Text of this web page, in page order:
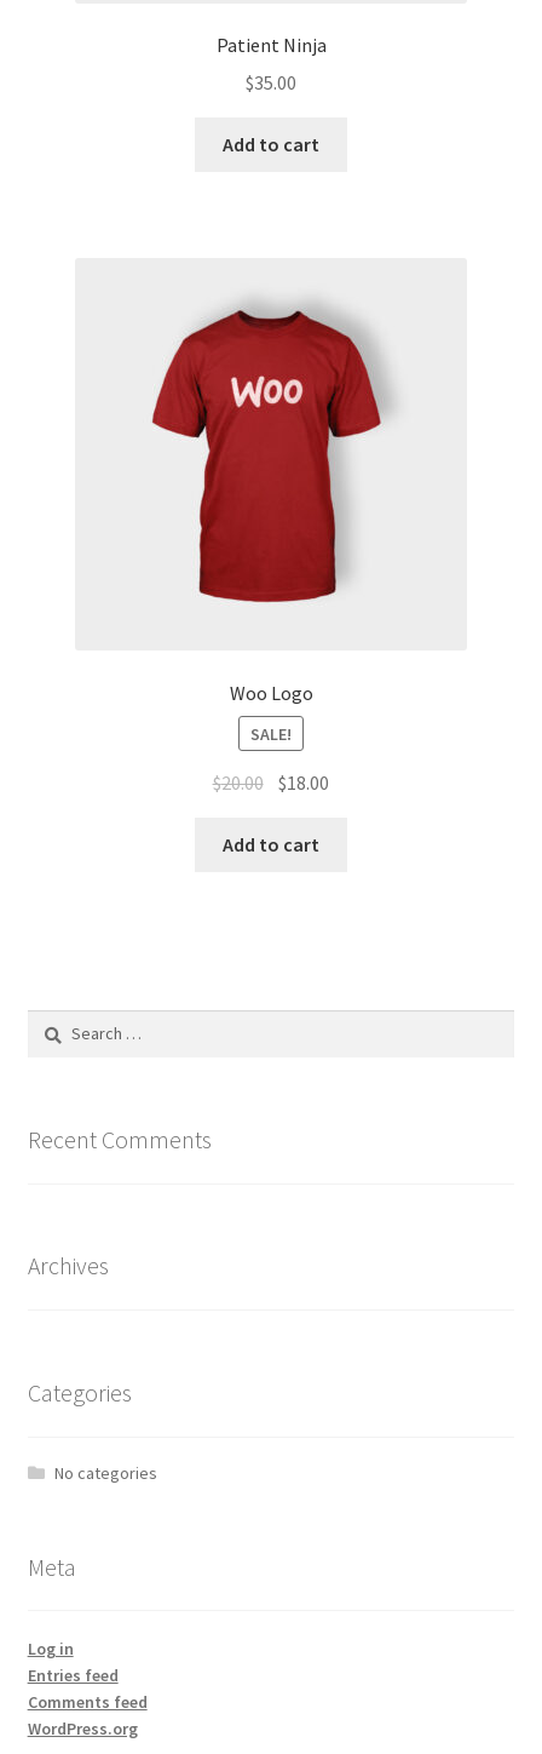
Patient Ninja
$35.00
Add to cart
Woo Logo
SALE!
$20.00 Original
was:
$18.00
Add to cart
Search
Recent Comments
Archives
Categories
No categories
Meta
Log in
Entries feed
Comments feed
WordPress.org